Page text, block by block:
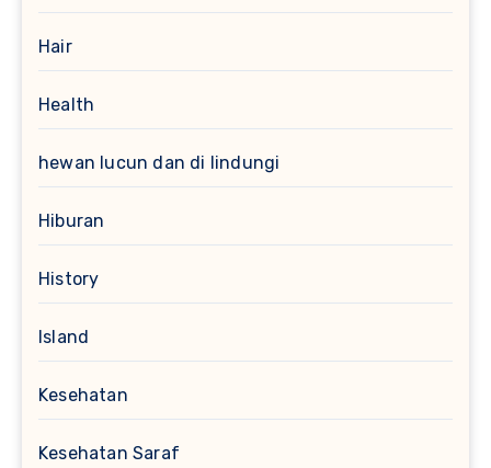
Hair
Health
hewan lucun dan di lindungi
Hiburan
History
Island
Kesehatan
Kesehatan Saraf